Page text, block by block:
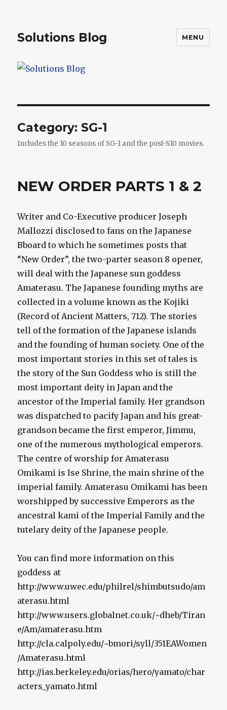
Solutions Blog MENU
Category: SG-1
Includes the 10 seasons of SG-1 and the post-S10 movies.
NEW ORDER PARTS 1 & 2
Writer and Co-Executive producer Joseph
Mallozzi disclosed to fans on the Japanese
Bboard to which he sometimes posts that
“New Order”, the two-parter season 8 opener,
will deal with the Japanese sun goddess
Amaterasu. The Japanese founding myths are
collected in a volume known as the Kojiki
(Record of Ancient Matters, 712). The stories
tell of the formation of the Japanese islands
and the founding of human society. One of the
most important stories in this set of tales is
the story of the Sun Goddess who is still the
most important deity in Japan and the
ancestor of the Imperial family. Her grandson
was dispatched to pacify Japan and his great-
grandson became the first emperor, Jimmu,
one of the numerous mythological emperors.
The centre of worship for Amaterasu
Omikami is Ise Shrine, the main shrine of the
imperial family. Amaterasu Omikami has been
worshipped by successive Emperors as the
ancestral kami of the Imperial Family and the
tutelary deity of the Japanese people.
You can find more information on this
goddess at
http://www.uwec.edu/philrel/shimbutsudo/am
aterasu.html
http://www.users.globalnet.co.uk/~dheb/Tiran
e/Am/amaterasu.htm
http://cla.calpoly.edu/~bmori/syll/351EAWomen
/Amaterasu.html
http://ias.berkeley.edu/orias/hero/yamato/char
acters_yamato.html